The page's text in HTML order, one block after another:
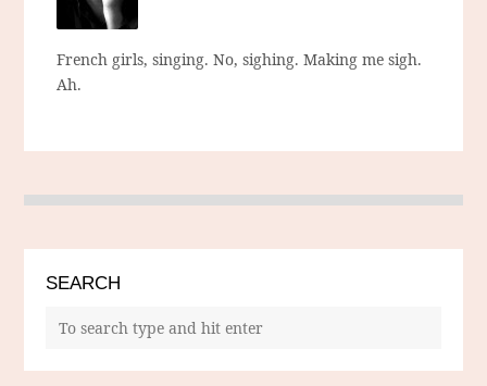
French girls, singing. No, sighing. Making me sigh.
Ah.
SEARCH